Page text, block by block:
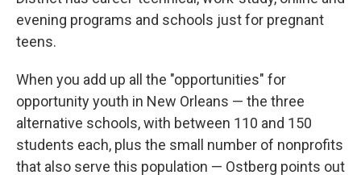
evening programs and schools just for pregnant
teens.
When you add up all the "opportunities" for
opportunity youth in New Orleans — the three
alternative schools, with between 110 and 150
students each, plus the small number of nonprofits
that also serve this population — Ostberg points out